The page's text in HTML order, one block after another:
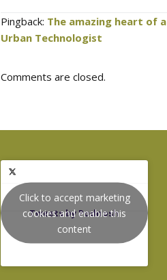
Pingback: The amazing heart of
Urban Technologist
Comments are closed.
Tweets by Podnosh
Click to accept marketing
cookies and enable this
content